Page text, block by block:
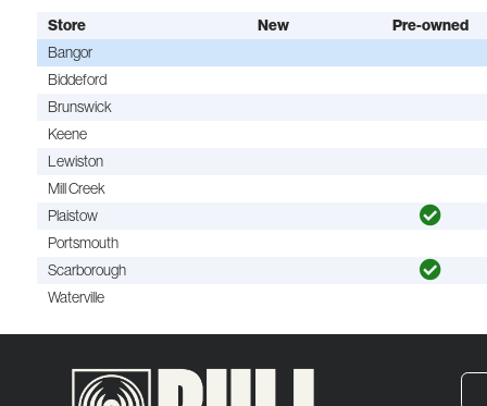
Store New
Pre-owned
Bangor
Biddeford
Brunswick
Keene
Lewiston
Mill Creek
Plaistow
Portsmouth
Scarborough
Waterville